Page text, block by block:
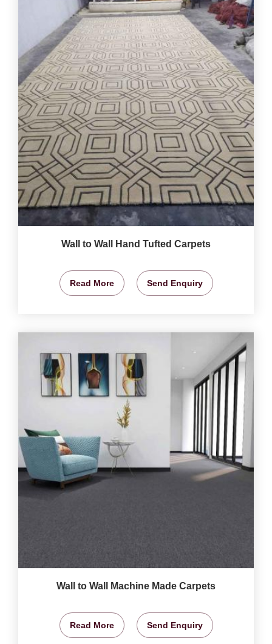
Wall to Wall Hand Tufted Carpets
Read More Send Enquiry
Wall to Wall Machine Made Carpets
Read More Send Enquiry